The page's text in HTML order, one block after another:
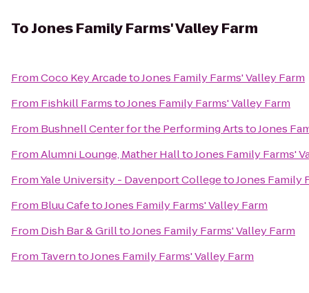
ToJones Family Farms' Valley Farm
FromCoco Key ArcadetoJones Family Farms' Valley Farm
From Fishkill FarmstoJones Family Farms' Valley Farm
From Bushnell Center for the Performing ArtstoJones
FromAlumni Lounge, Mather HalltoJones Family Farms'
FromYale University - Davenport CollegetoJones Family
From Bluu CafetoJones Family Farms' Valley Farm
From Dish Bar & GrilltoJones Family Farms' Valley Farm
From TaverntoJones Family Farms' Valley Farm